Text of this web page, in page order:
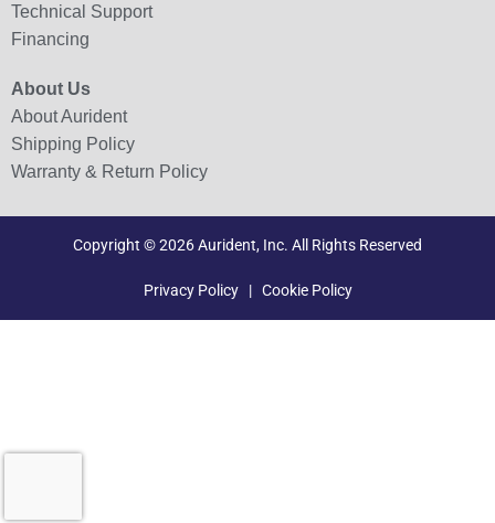
Technical Support
Financing
About Us
About Aurident
Shipping Policy
Warranty & Return Policy
Copyright © 2026 Aurident, Inc. All Rights Reserved
Privacy Policy| Cookie Policy